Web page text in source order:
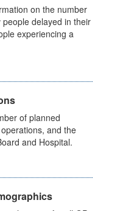
on the number
delayed in their
experiencing a
of planned
and the
and Hospital.